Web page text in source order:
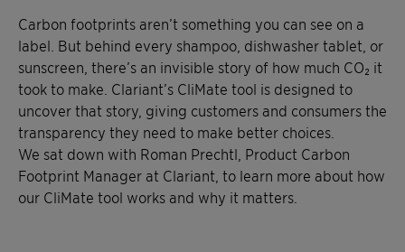
Carbon footprints aren’t something you can see on a
label. But behind every shampoo, dishwasher tablet, or
sunscreen, there’s an invisible story of how much CO₂ it
took to make. Clariant’s CliMate tool is designed to
uncover that story, giving customers and consumers the
transparency they need to make better choices.
We sat down with Roman Prechtl, Product Carbon
Footprint Manager at Clariant, to learn more about how
our CliMate tool works and why it matters.